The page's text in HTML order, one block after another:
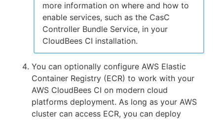
more information on where and how to
enable services, such as the CasC
Controller Bundle Service, in your
CloudBees CI installation.
You can optionally configure AWS Elastic
Container Registry (ECR) to work with your
AWS CloudBees CI on modern cloud
platforms deployment. As long as your AWS
cluster can access ECR, you can deploy